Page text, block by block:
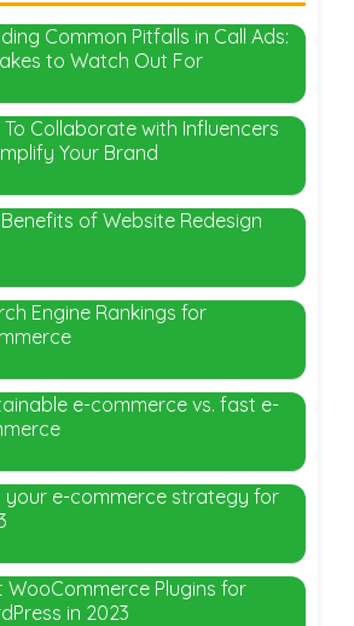
Common Pitfalls in Call Ads:
to Watch Out For
To Collaborate with Influencers
Your Brand
of Website Redesign
Engine Rankings for
e-commerce vs. fast e-
your e-commerce strategy for
WooCommerce Plugins for
in 2023